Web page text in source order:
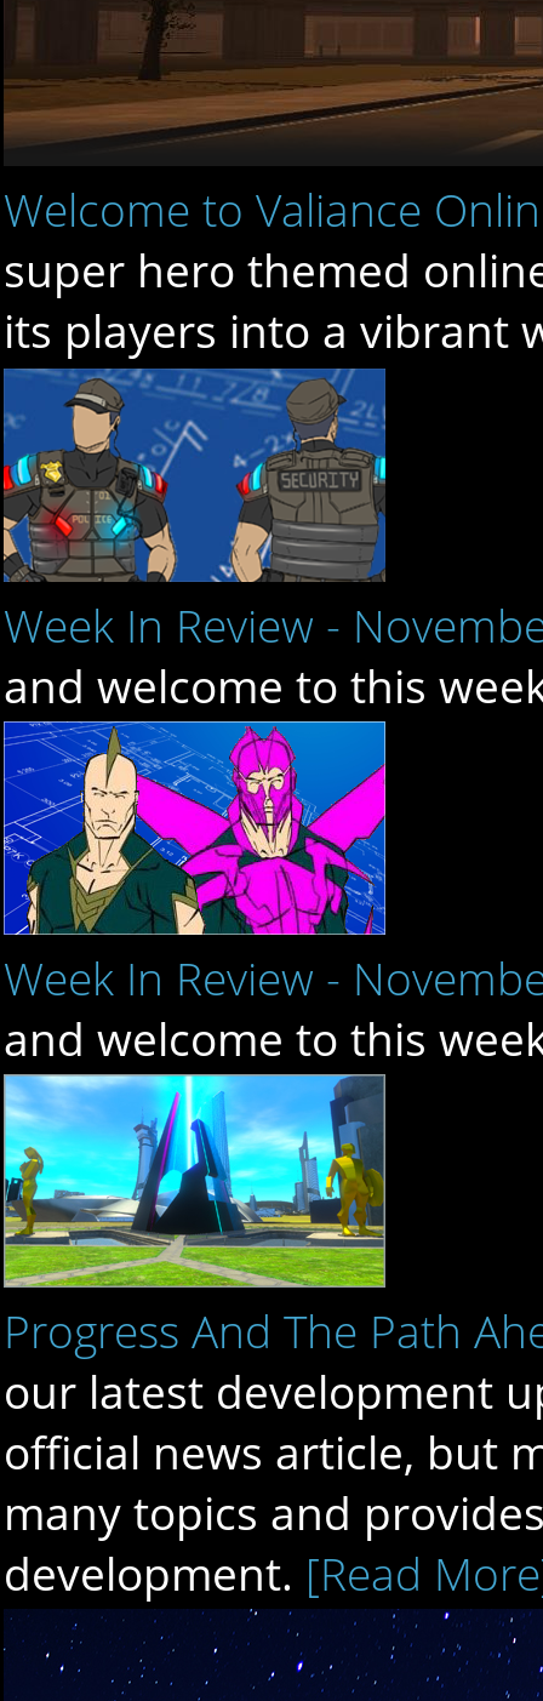
Welcome to Valiance
super hero themed
its players into a vibrant
Week In Review -
and welcome to this
Week In Review -
and welcome to this
Progress And The Path
our latest development
official news article, but
many topics and
development. [Read